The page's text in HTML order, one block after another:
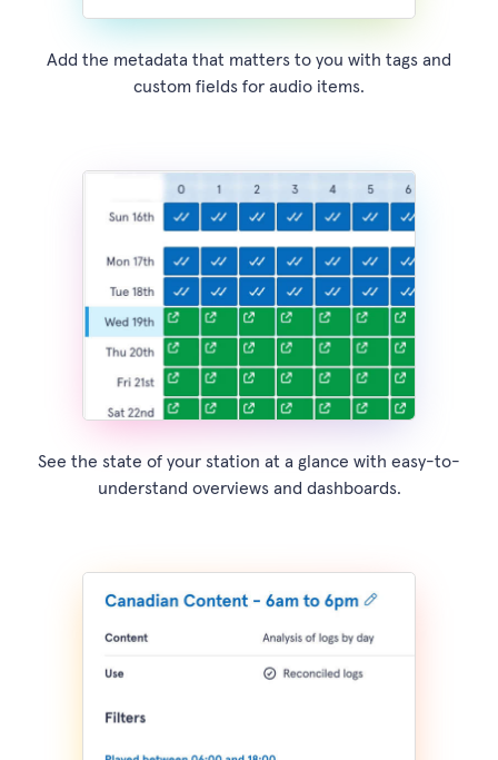
Add the metadata that matters to you with tags and
custom fields for audio items.
See the state of your station at a glance with easy-to-
understand overviews and dashboards.